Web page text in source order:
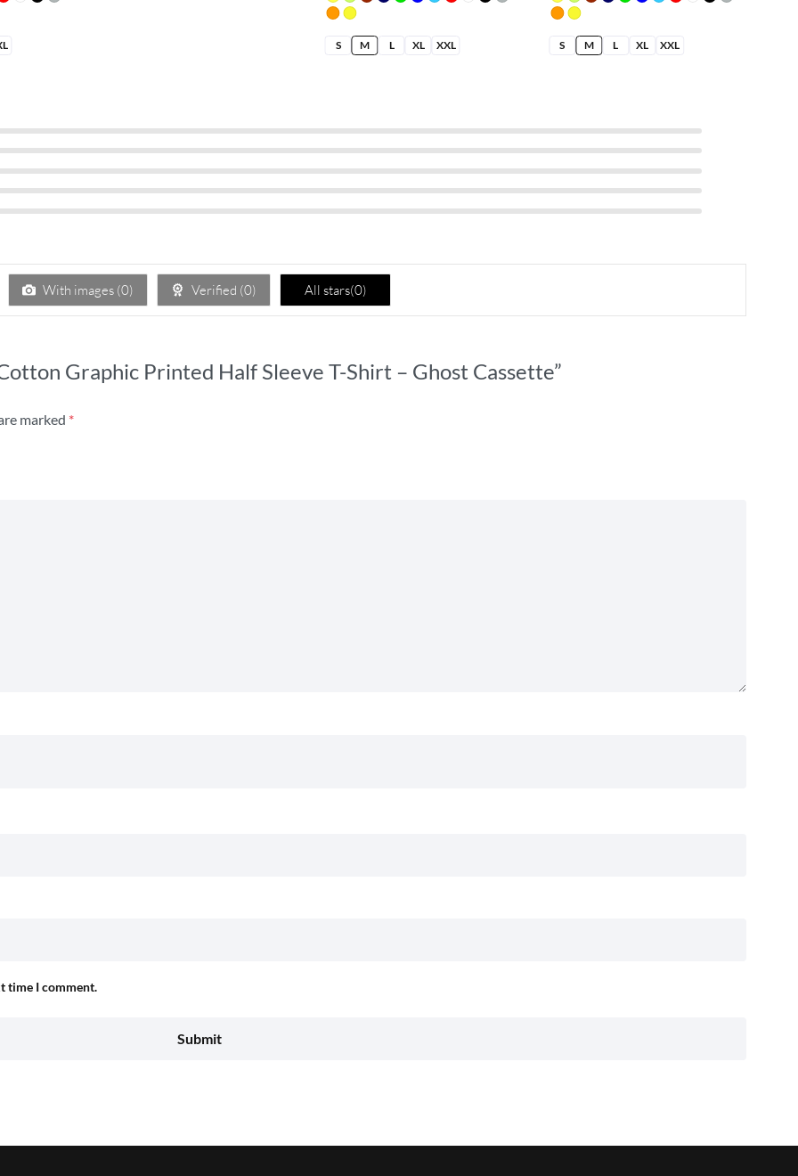
S M L XL XXL S M L XL XXL
With images (0) Verified (0) All stars(0)
Graphic Printed Half Sleeve T-Shirt – Ghost Cassette”
marked *
time I comment.